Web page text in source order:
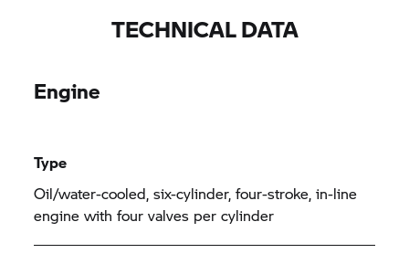
TECHNICAL DATA
Engine
Type
Oil/water-cooled, six-cylinder, four-stroke, in-line
engine with four valves per cylinder